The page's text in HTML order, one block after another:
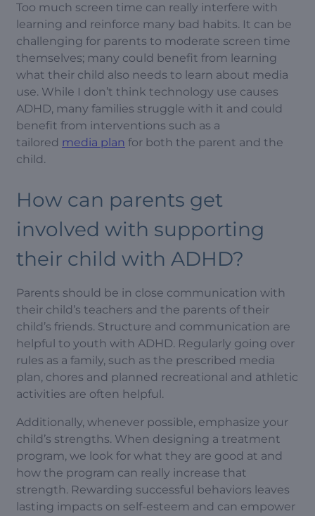
Too much screen time can really interfere with
learning and reinforce many bad habits. It can be
challenging for parents to moderate screen time
themselves; many could benefit from learning
what their child also needs to learn about media
use. While I don’t think technology use causes
ADHD, many families struggle with it and could
benefit from interventions such as a
tailored media plan for both the parent and the
child.
How can parents get
involved with supporting
their child with ADHD?
Parents should be in close communication with
their child’s teachers and the parents of their
child’s friends. Structure and communication are
helpful to youth with ADHD. Regularly going over
rules as a family, such as the prescribed media
plan, chores and planned recreational and athletic
activities are often helpful.
Additionally, whenever possible, emphasize your
child’s strengths. When designing a treatment
program, we look for what they are good at and
how the program can really increase that
strength. Rewarding successful behaviors leaves
lasting impacts on self-esteem and can empower